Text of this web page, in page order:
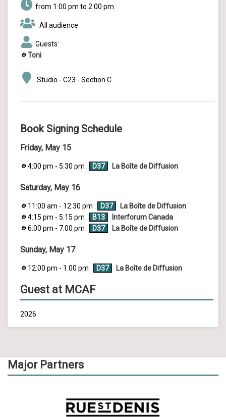
from 1:00 pm to 2:00 pm
All audience
Guests:
Toni
Studio - C23 - Section C
Book Signing Schedule
Friday, May 15
4:00 pm - 5:30 pm : D37 La Boîte de Diffusion
Saturday, May 16
11:00 am - 12:30 pm : D37
La Boîte de Diffusion
4:15 pm - 5:15 pm :
B13
Interforum Canada
6:00 pm - 7:00 pm :
D37 La Boîte de Diffusion
Sunday, May 17
12:00 pm - 1:00 pm : D37 La Boîte de Diffusion
Guest at MCAF
2026
Major Partners